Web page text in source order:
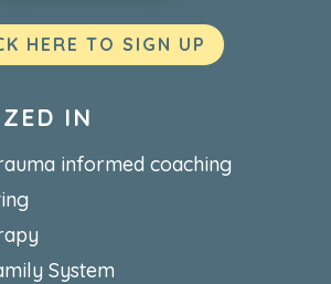
HERE TO SIGN UP
IN
informed coaching
System